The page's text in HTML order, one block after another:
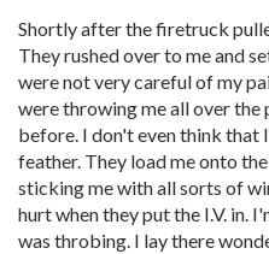
Shortly after the firetruck
They rushed over to me and
were not very careful of my
were throwing me all over the
before. I don't even think that
feather. They load me onto
sticking me with all sorts of
hurt when they put the I.V. in.
was throbing. I lay there